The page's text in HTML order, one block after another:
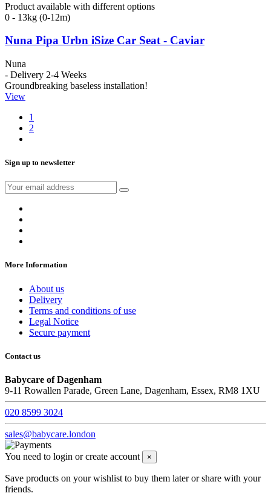
Product available with different options
0 - 13kg (0-12m)
Nuna Pipa Urbn iSize Car Seat - Caviar
Nuna
- Delivery 2-4 Weeks
Groundbreaking baseless installation!
View
1
2
Sign up to newsletter
More Information
About us
Delivery
Terms and conditions of use
Legal Notice
Secure payment
Contact us
Babycare of Dagenham
9-11 Rowallen Parade, Green Lane, Dagenham, Essex, RM8 1XU
020 8599 3024
sales@babycare.london
You need to login or create account ×
Save products on your wishlist to buy them later or share with your
friends.